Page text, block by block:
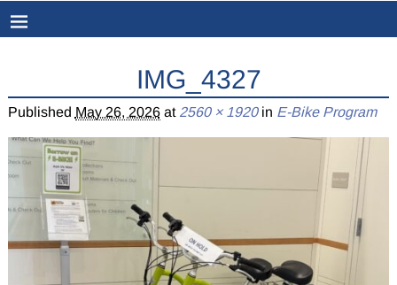
IMG_4327
Published May 26, 2026at 2560 × 1920in E-Bike Program